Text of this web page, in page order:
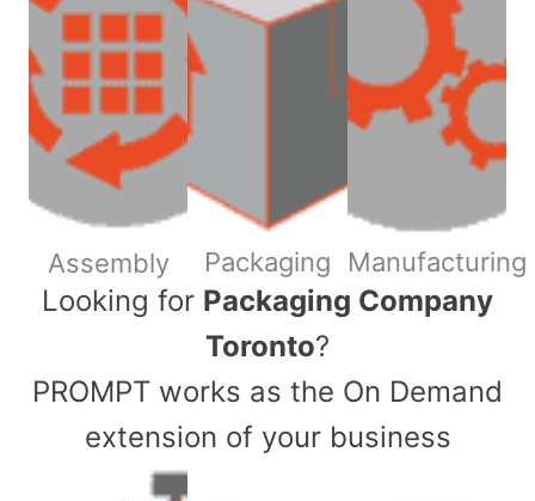
Assembly Packaging Manufacturing
​Looking for Packaging Company
Toronto?
PROMPT works as the On Demand
extension of your business